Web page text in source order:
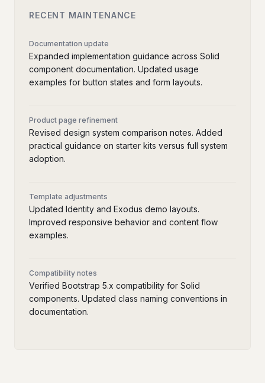
RECENT MAINTENANCE
Documentation update
Expanded implementation guidance across Solid
component documentation. Updated usage
examples for button states and form layouts.
Product page refinement
Revised design system comparison notes. Added
practical guidance on starter kits versus full system
adoption.
Template adjustments
Updated Identity and Exodus demo layouts.
Improved responsive behavior and content flow
examples.
Compatibility notes
Verified Bootstrap 5.x compatibility for Solid
components. Updated class naming conventions in
documentation.